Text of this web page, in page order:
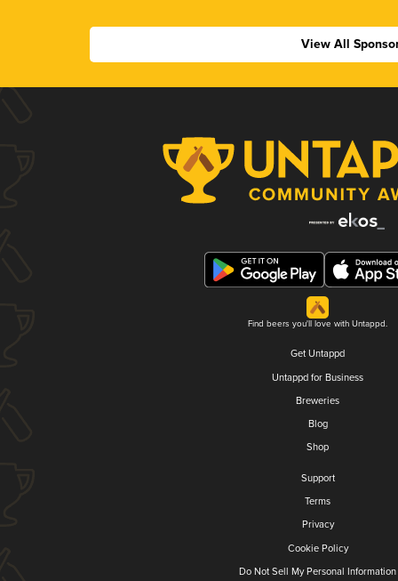
View All
Find beers you'll love with Untappd.
Get Untappd
Untappd for Business
Breweries
Blog
Shop
Support
Terms
Privacy
Cookie Policy
Do Not Sell My Personal Information